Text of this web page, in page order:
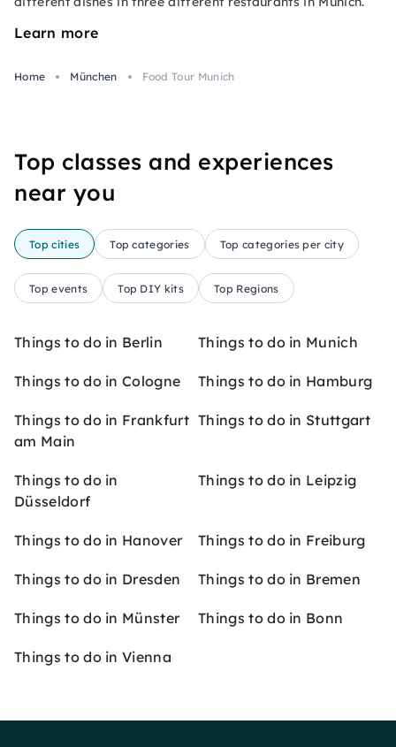
Learn more
Home München Food Tour Munich
Top classes and experiences
near you
Top cities Top categories Top categories per city
Top events Top DIY kits Top Regions
Things to do in Berlin Things to do in Munich
Things to do in Cologne Things to do in Hamburg
Things to do in Frankfurt
am Main
Things to do in Stuttgart
Things to do in
Düsseldorf
Things to do in Leipzig
Things to do in Hanover Things to do in Freiburg
Things to do in Dresden Things to do in Bremen
Things to do in Münster Things to do in Bonn
Things to do in Vienna